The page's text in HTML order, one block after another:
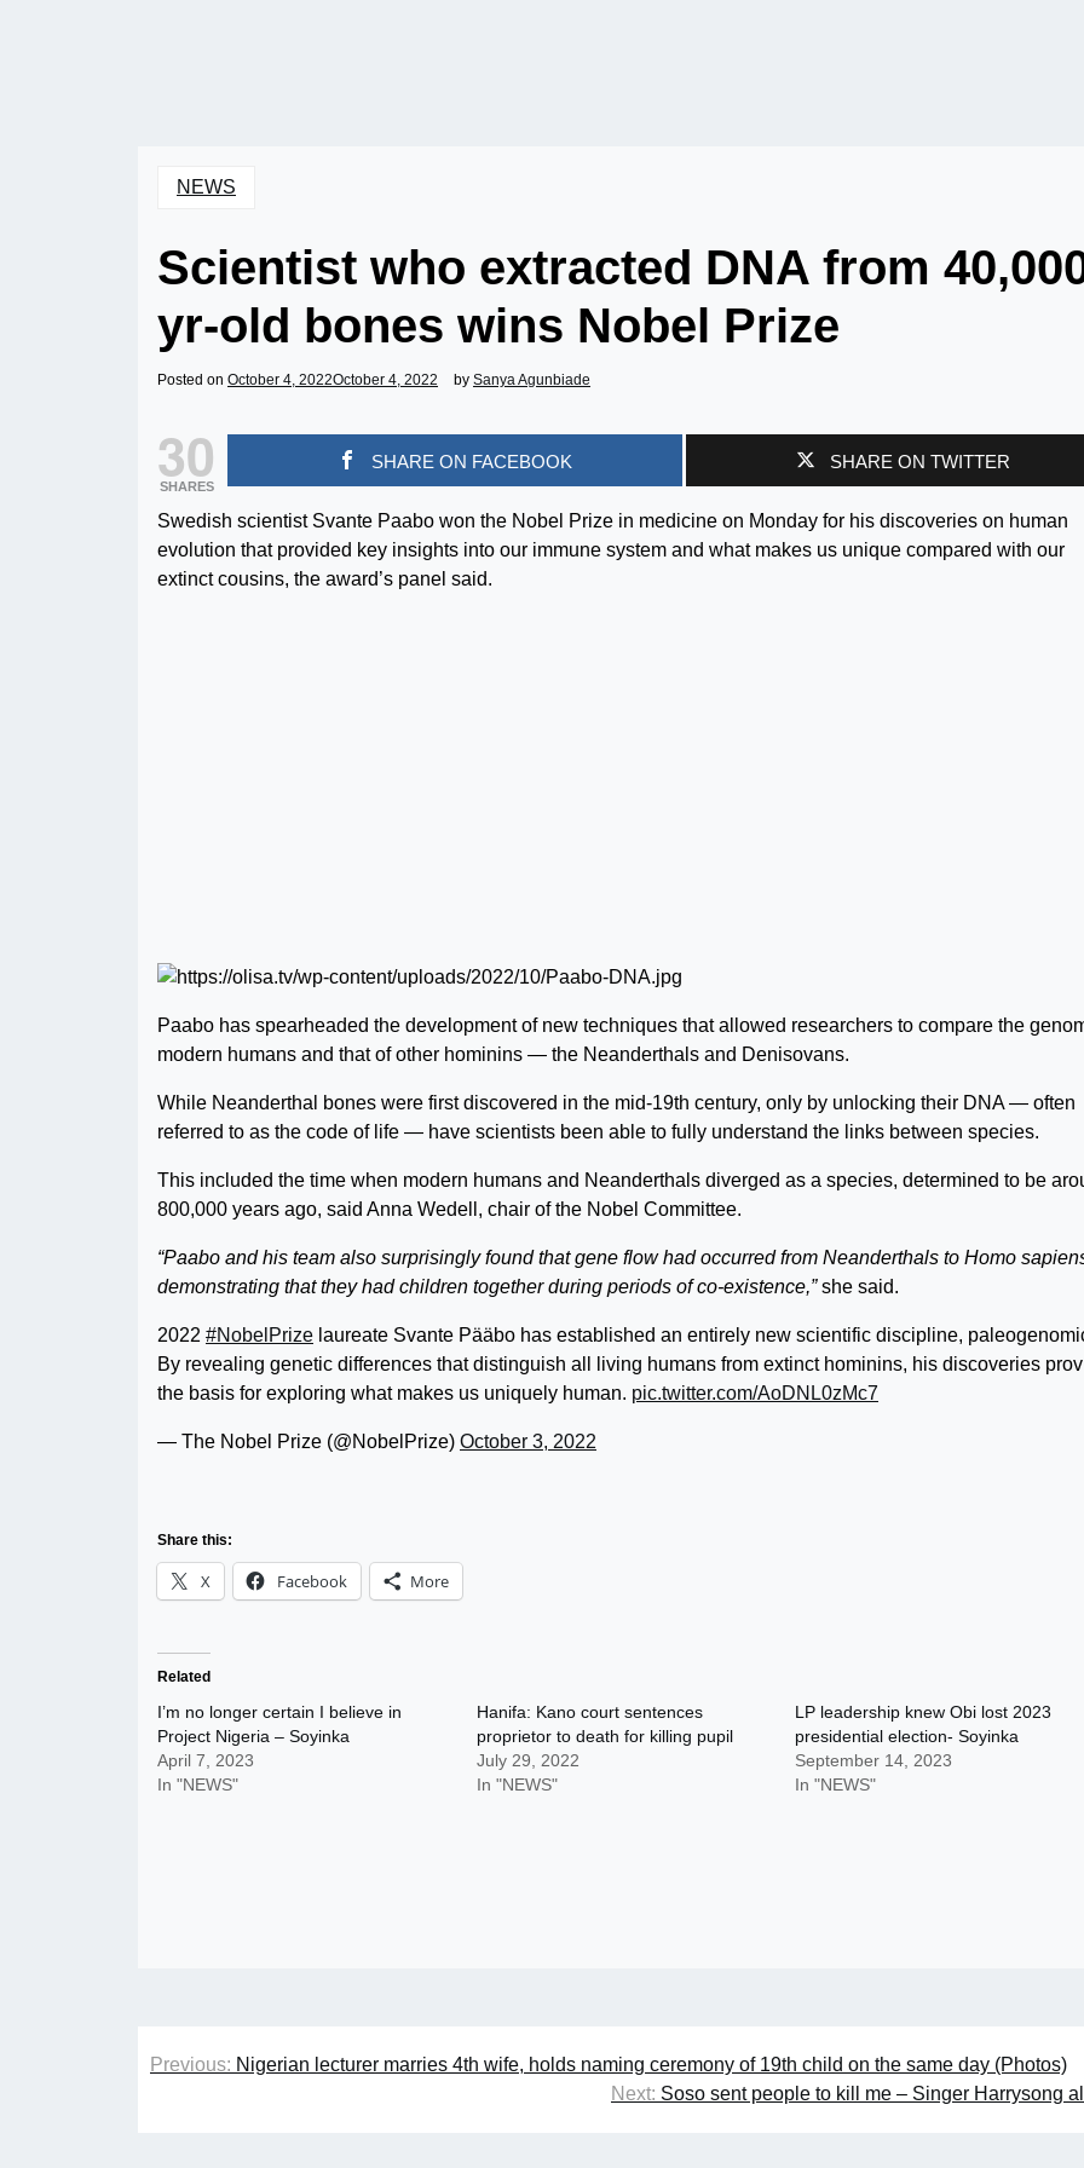
NEWS
Scientist who extracted DNA from
yr-old bones wins Nobel Prize
Posted on October 4, 2022October 4, 2022 by Sanya Agunbiade
30
SHARES
SHARE ON FACEBOOK SHARE ON TWITTER
Swedish scientist Svante Paabo won the Nobel Prize in medicine on Monday for his discoveries on human
evolution that provided key insights into our immune system and what makes us unique compared with our
extinct cousins, the award’s panel said.
Paabo has spearheaded the development of new techniques that allowed researchers to compare the
modern humans and that of other hominins — the Neanderthals and Denisovans.
While Neanderthal bones were first discovered in the mid-19th century, only by unlocking their DNA — often
referred to as the code of life — have scientists been able to fully understand the links between species.
This included the time when modern humans and Neanderthals diverged as a species, determined to be
800,000 years ago, said Anna Wedell, chair of the Nobel Committee.
“Paabo and his team also surprisingly found that gene flow had occurred from Neanderthals to Homo
demonstrating that they had children together during periods of co-existence,”she said.
2022 #NobelPrize laureate Svante Pääbo has established an entirely new scientific discipline,
By revealing genetic differences that distinguish all living humans from extinct hominins, his discoveries
the basis for exploring what makes us uniquely human. pic.twitter.com/AoDNL0zMc7
— The Nobel Prize (@NobelPrize) October 3, 2022
Share this:
X Facebook More
Related
I’m no longer certain I believe in
Project Nigeria – Soyinka
April 7, 2023
In "NEWS"
Hanifa: Kano court sentences
proprietor to death for killing pupil
July 29, 2022
In "NEWS"
LP leadership knew Obi lost 2023
presidential election- Soyinka
September 14, 2023
In "NEWS"
Post
Previous: Nigerian lecturer marries 4th wife, holds naming ceremony of 19th child on the same day (Photos)
Next: Soso sent people to kill me – Singer Harrysong